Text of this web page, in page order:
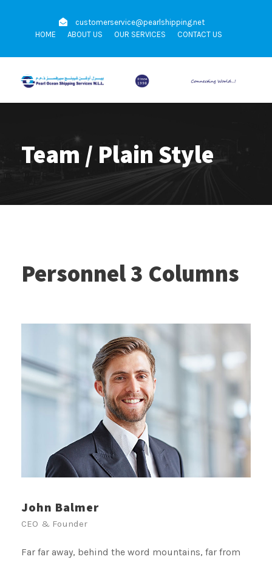
customerservice@pearlshipping.net
HOME
ABOUT US OUR SERVICES CONTACT US
Team / Plain Style
Personnel 3 Columns
John Balmer
CEO & Founder
Far far away, behind the word mountains, far from